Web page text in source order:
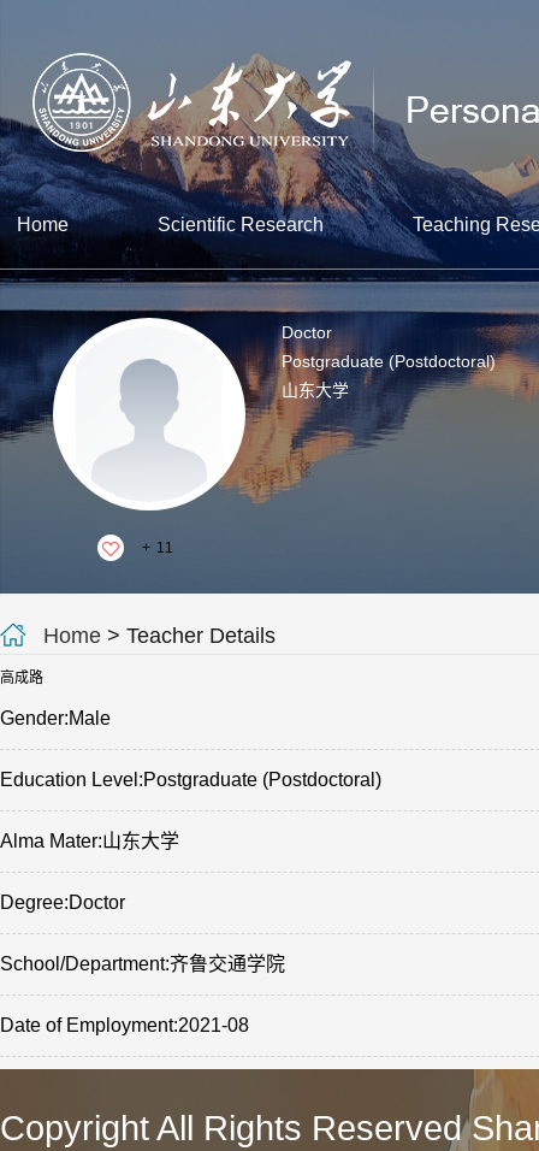
Home Scientific Research Teaching
+ 11
Doctor
Postgraduate (Postdoctoral)
山东大学
Home > Teacher Details
高成路
Gender:Male
Education Level:Postgraduate (Postdoctoral)
Alma Mater:山东大学
Degree:Doctor
School/Department:齐鲁交通学院
Date of Employment:2021-08
Copyright All Rights Reserved